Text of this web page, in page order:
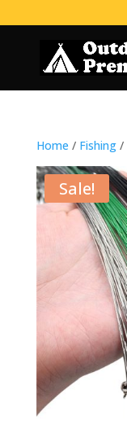
Home / Fishing/
Sale!